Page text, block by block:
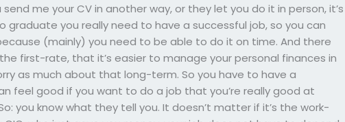
me your CV in another way, or they let you do it in person, it’s
graduate you really need to have a successful job, so you can
(mainly) you need to be able to do it on time. And there
first-rate, that it’s easier to manage your personal finances in
as much about that long-term. So you have to have a
feel good if you want to do a job that you’re really good at
you know what they tell you. It doesn’t matter if it’s the work-